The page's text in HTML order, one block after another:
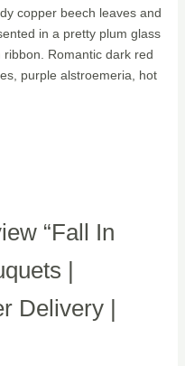
copper beech leaves and
in a pretty plum glass
ribbon. Romantic dark red
purple alstroemeria, hot
“Fall In
|
Delivery |